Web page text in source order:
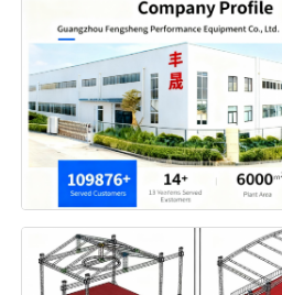
Aluminium Stage Truss
Aluminum Spigot Truss
Aluminum Bolt Square Truss
Aluminum Truss System